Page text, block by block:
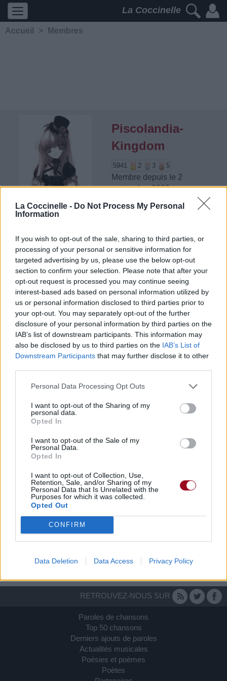
La Coccinelle - Do Not Process My Personal
Information
If you wish to opt-out of the sale, sharing to third parties, or
processing of your personal or sensitive information for
targeted advertising by us, please use the below opt-out
section to confirm your selection. Please note that after your
opt-out request is processed you may continue seeing
interest-based ads based on personal information utilized by
us or personal information disclosed to third parties prior to
your opt-out. You may separately opt-out of the further
disclosure of your personal information by third parties on the
IAB’s list of downstream participants. This information may
also be disclosed by us to third parties on the IAB’s List of
Downstream Participants that may further disclose it to other
Personal Data Processing Opt Outs
I want to opt-out of the Sharing of my
personal data.
Opted In
I want to opt-out of the Sale of my
Personal Data.
Opted In
I want to opt-out of Collection, Use,
Retention, Sale, and/or Sharing of my
Personal Data that Is Unrelated with the
Purposes for which it was collected.
Opted Out
CONFIRM
Data Deletion Data Access Privacy Policy
La Coccinelle
Accueil > Membres
Piscolandia-
Kingdom
5941 2 3 5
Membre depuis le 2
septembre 2009
Ajouter comme ami
Badges obtenus par Piscolandia-
Kingdom
1 Reporter (30 commentaires)
1 Grand reporter (60 commentaires)
1 Membre depuis 3 mois
1 Membre depuis 6 mois
1 Membre depuis 1 an
1 Membre depuis 2 ans
Membre depuis 5 ans
Avatar ajouté
I-love-singer
RETROUVEZ-NOUS SUR
Paroles de chansons
Top 50 chansons
Derniers ajouts de paroles
Actualités musicales
Poésies et poèmes
Poètes